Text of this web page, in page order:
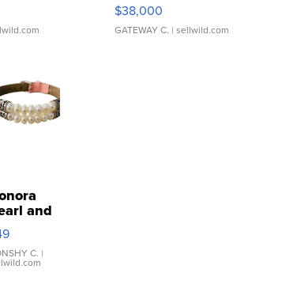
$38,000
GATEWAY C. | sellwild.com
and
C. |